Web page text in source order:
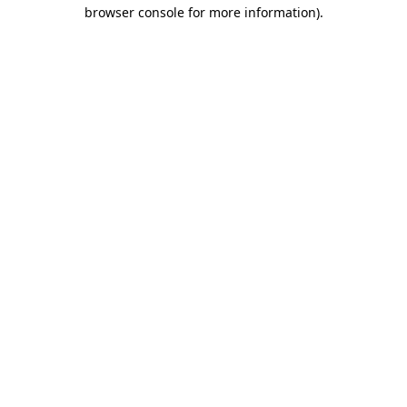
browser console for more information).